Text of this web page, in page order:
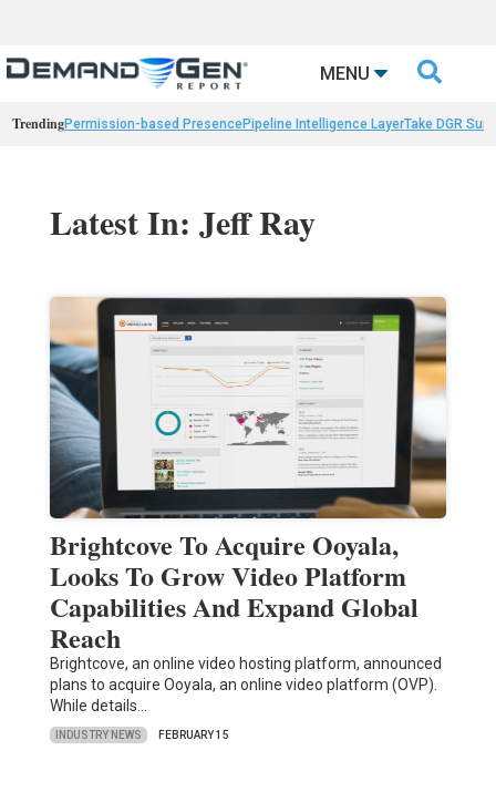
MENU 
TrendingPermission-based PresencePipeline Intelligence LayerTake DGR
Latest In: Jeff Ray
Brightcove To Acquire Ooyala,
Looks To Grow Video Platform
Capabilities And Expand Global
Reach
Brightcove, an online video hosting platform, announced
plans to acquire Ooyala, an online video platform (OVP).
While details…
INDUSTRY NEWS FEBRUARY 15